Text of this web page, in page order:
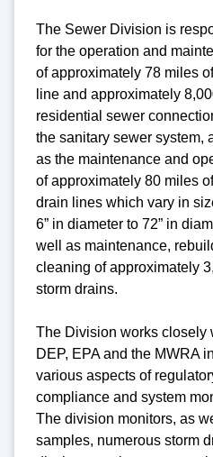
The Sewer Division is
for the operation and
of approximately 78 miles
line and approximately
residential sewer
the sanitary sewer system,
as the maintenance and
of approximately 80 miles
drain lines which vary in
6” in diameter to 72” in
well as maintenance,
cleaning of approximately
storm drains.
The Division works closely
DEP, EPA and the MWRA in
various aspects of
compliance and system
The division monitors, as
samples, numerous storm